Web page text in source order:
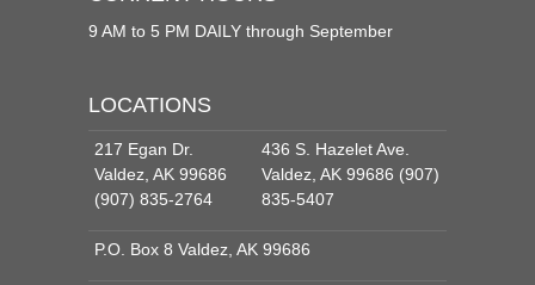
9 AM to 5 PM DAILY through September
LOCATIONS
217 Egan Dr.
Valdez, AK 99686
(907) 835-2764
436 S. Hazelet Ave.
Valdez, AK 99686 (907)
835-5407
P.O. Box 8 Valdez, AK 99686